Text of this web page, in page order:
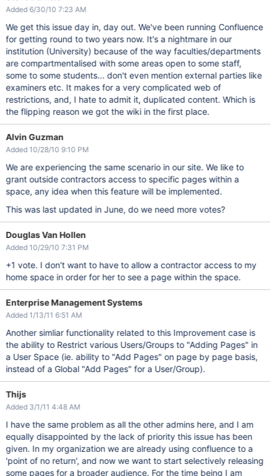
Added 6/30/10 7:23 AM
We get this issue day in, day out. We've been running Confluence
for getting round to two years now. It's a nightmare in our
institution (University) because of the way faculties/departments
are compartmentalised with some areas open to some staff,
some to some students... don't even mention external parties like
examiners etc. It makes for a very complicated web of
restrictions, and, I hate to admit it, duplicated content. Which is
the flipping reason we got the wiki in the first place.
Alvin Guzman
Added 10/28/10 9:10 PM
We are experiencing the same scenario in our site. We like to
grant outside contractors access to specific pages within a
space, any idea when this feature will be implemented.
This was last updated in June, do we need more votes?
Douglas Van Hollen
Added 10/29/10 7:31 PM
+1 vote. I don't want to have to allow a contractor access to my
home space in order for her to see a page within the space.
Enterprise Management Systems
Added 1/13/11 6:51 AM
Another simliar functionality related to this Improvement case is
the ability to Restrict various Users/Groups to "Adding Pages" in
a User Space (ie. ability to "Add Pages" on page by page basis,
instead of a Global "Add Pages" for a User/Group).
Thijs
Added 3/1/11 4:48 AM
I have the same problem as all the other admins here, and I am
equally disappointed by the lack of priority this issue has been
given. In my organization we are already using confluence to a
'point of no return', and now we want to start selectively releasing
some pages for a broader audience. For the time being I am